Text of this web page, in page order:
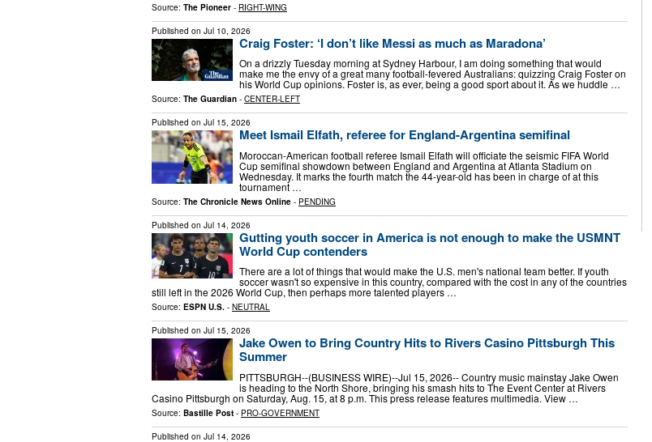
Source: The Pioneer - RIGHT-WING
Published on Jul 10, 2026
Craig Foster: ‘I don’t like Messi as much as Maradona’
On a drizzly Tuesday morning at Sydney Harbour, I am doing something that would
make me the envy of a great many football-fevered Australians: quizzing Craig Foster on
his World Cup opinions. Foster is, as ever, being a good sport about it. As we huddle …
Source: The Guardian - CENTER-LEFT
Published on Jul 15, 2026
Meet Ismail Elfath, referee for England-Argentina semifinal
Moroccan-American football referee Ismail Elfath will officiate the seismic FIFA World
Cup semifinal showdown between England and Argentina at Atlanta Stadium on
Wednesday. It marks the fourth match the 44-year-old has been in charge of at this
tournament …
Source: The Chronicle News Online - PENDING
Published on Jul 14, 2026
Gutting youth soccer in America is not enough to make the USMNT
World Cup contenders
There are a lot of things that would make the U.S. men's national team better. If youth
soccer wasn't so expensive in this country, compared with the cost in any of the countries
still left in the 2026 World Cup, then perhaps more talented players …
Source: ESPN U.S. - NEUTRAL
Published on Jul 15, 2026
Jake Owen to Bring Country Hits to Rivers Casino Pittsburgh This
Summer
PITTSBURGH--(BUSINESS WIRE)--Jul 15, 2026-- Country music mainstay Jake Owen
is heading to the North Shore, bringing his smash hits to The Event Center at Rivers
Casino Pittsburgh on Saturday, Aug. 15, at 8 p.m. This press release features multimedia. View …
Source: Bastille Post - PRO-GOVERNMENT
Published on Jul 14, 2026